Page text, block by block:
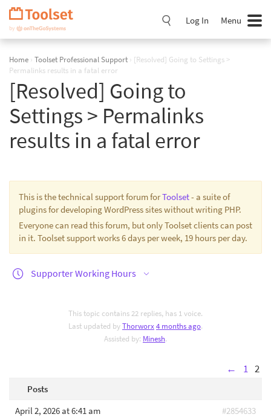
Skip
Navigation
Log In Menu
Home › Toolset Professional Support › [Resolved] Going to Settings >
Permalinks results in a fatal error
[Resolved] Going to
Settings > Permalinks
results in a fatal error
This is the technical support forum forToolset- a suite of
plugins for developing WordPress sites without writing PHP.
Everyone can read this forum, but only Toolset clients can post
in it. Toolset support works 6 days per week, 19 hours per day.
Supporter Working Hours
This topic contains 22 replies, has 1 voice.
Last updated byThorworx4 months ago.
Assisted by: Minesh.
← 1 2
Posts
April 2, 2026 at 6:41 am
#2854633